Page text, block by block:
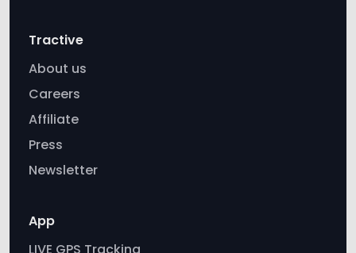
Tractive
About us
Careers
Affiliate
Press
Newsletter
App